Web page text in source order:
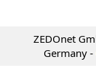
ZEDOnet
Germany -